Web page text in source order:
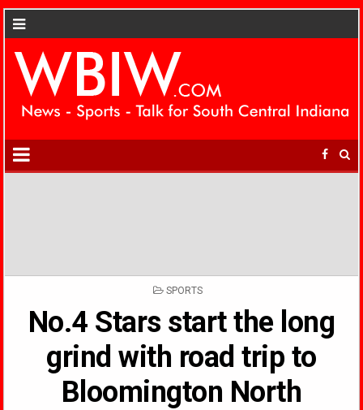
POSTED
SPORTS
No.4 Stars start the long
grind with road trip to
Bloomington North